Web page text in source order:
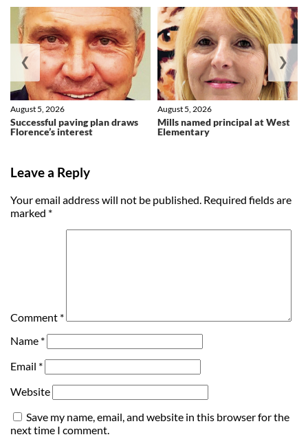
Successful paving plan draws
Florence’s interest
August 5, 2026
Mills named principal at West
Elementary
August 5, 2026
❮ ❯
Leave a Reply
Your email address will not be published. Required fields are
marked *
Comment *
Name *
Email *
Website
Save my name, email, and website in this browser for the
next time I comment.